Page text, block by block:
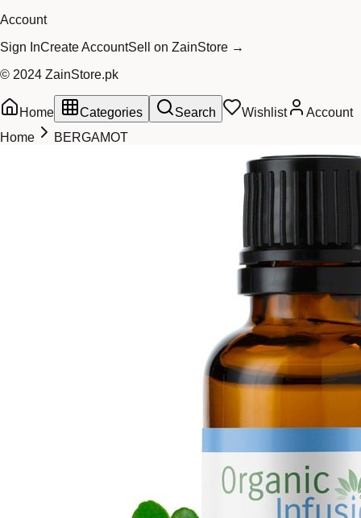
Account
Sign InCreate AccountSell on ZainStore →
© 2024 ZainStore.pk
Home Categories Search Wishlist
Account
Home
BERGAMOT